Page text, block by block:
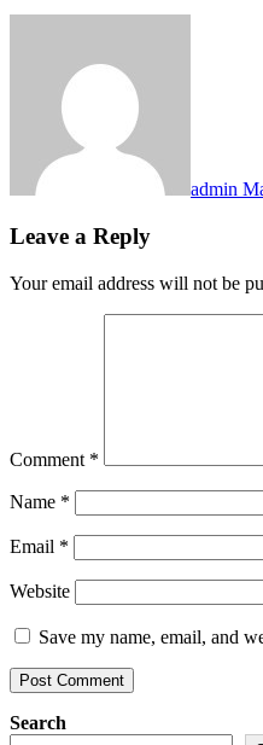
admin
Leave a Reply
Your email address will not be
Comment *
Name *
Email *
Website
Save my name, email, and
Search